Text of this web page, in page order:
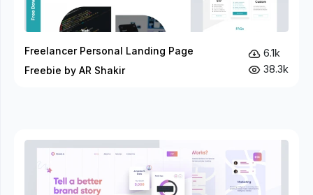
Freelancer Personal Landing Page
Freebie by AR Shakir
6.1k
38.3k